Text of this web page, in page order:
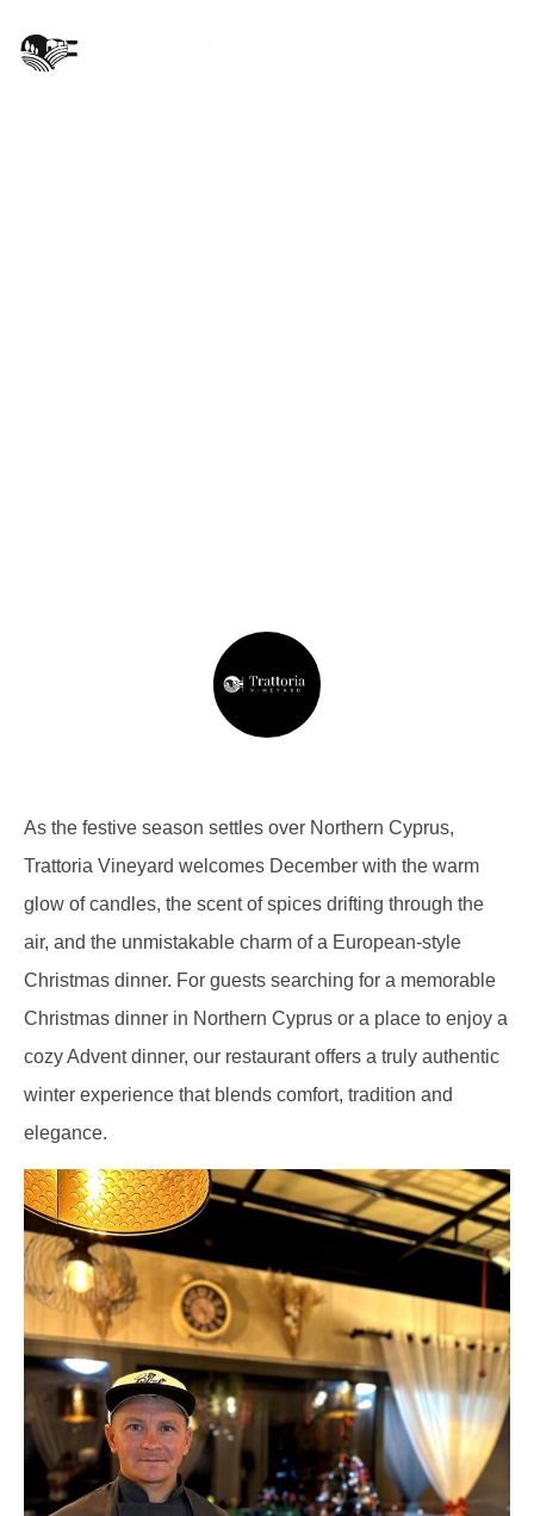
As the festive season settles over Northern Cyprus,
Trattoria Vineyard welcomes December with the warm
glow of candles, the scent of spices drifting through the
air, and the unmistakable charm of a European-style
Christmas dinner. For guests searching for a memorable
Christmas dinner in Northern Cyprus or a place to enjoy a
cozy Advent dinner, our restaurant offers a truly authentic
winter experience that blends comfort, tradition and
elegance.